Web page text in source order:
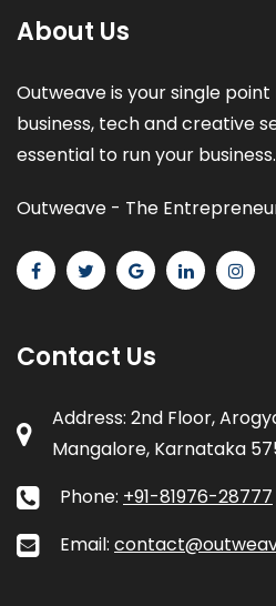
About Us
Outweave is your single
business, tech and creative
essential to run your business.
Outweave - The
Contact Us
Address: 2nd Floor,
Mangalore, Karnataka
Phone: +91-81976-28777
Email: